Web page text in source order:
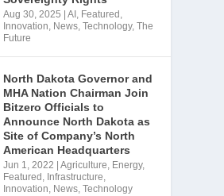
Aug 30, 2025 |AI , Featured ,
Innovation, News,Technology,The
Future
North Dakota Governor and
MHA Nation Chairman Join
Bitzero Officials to
Announce North Dakota as
Site of Company’s North
American Headquarters
Jun 1, 2022 |Agriculture, Energy,
Featured , Infrastructure,
Innovation, News,Technology